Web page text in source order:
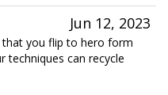
Jun 12, 2023
you flip to hero form
techniques can recycle